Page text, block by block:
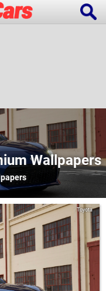
Editions
Wallpapers
Toyota